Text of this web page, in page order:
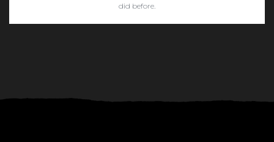
did before.